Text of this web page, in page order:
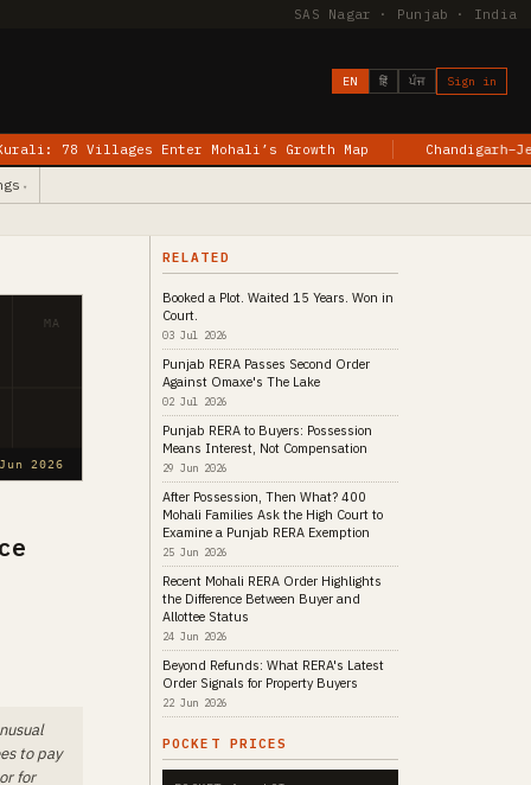
SAS Nagar · Punjab · India
EN हिं ਪੰਜ Sign in
Enter Mohali’s Growth Map Chandigarh–Jewar Flights
▾
2026
MA
to pay
for
RELATED
Booked a Plot. Waited 15 Years. Won in
Court.
03 Jul 2026
Punjab RERA Passes Second Order
Against Omaxe's The Lake
02 Jul 2026
Punjab RERA to Buyers: Possession
Means Interest, Not Compensation
29 Jun 2026
After Possession, Then What? 400
Mohali Families Ask the High Court to
Examine a Punjab RERA Exemption
25 Jun 2026
Recent Mohali RERA Order Highlights
the Difference Between Buyer and
Allottee Status
24 Jun 2026
Beyond Refunds: What RERA's Latest
Order Signals for Property Buyers
22 Jun 2026
POCKET PRICES